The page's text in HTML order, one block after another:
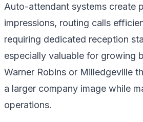
Auto-attendant systems create
impressions, routing calls
requiring dedicated reception
especially valuable for growing
Warner Robins or Milledgeville
a larger company image while
operations.